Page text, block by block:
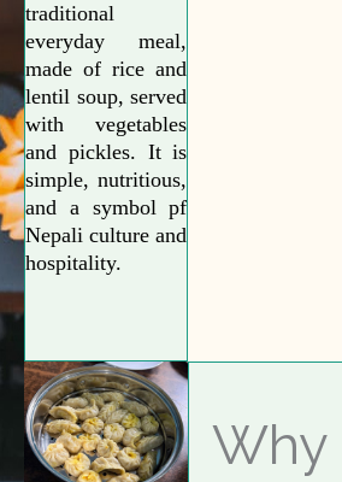
traditional
everyday meal,
made of rice and
lentil soup, served
with vegetables
and pickles. It is
simple, nutritious,
and a symbol pf
Nepali culture and
hospitality.
Why